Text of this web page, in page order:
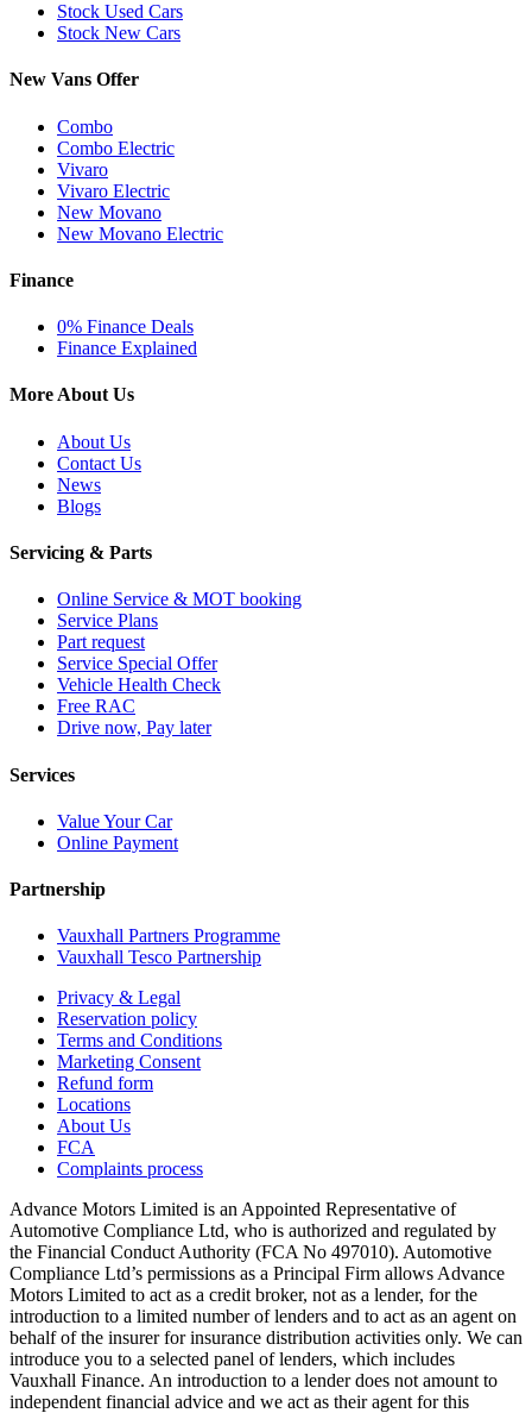
Stock Used Cars
Stock New Cars
New Vans Offer
Combo
Combo Electric
Vivaro
Vivaro Electric
New Movano
New Movano Electric
Finance
0% Finance Deals
Finance Explained
More About Us
About Us
Contact Us
News
Blogs
Servicing & Parts
Online Service & MOT booking
Service Plans
Part request
Service Special Offer
Vehicle Health Check
Free RAC
Drive now, Pay later
Services
Value Your Car
Online Payment
Partnership
Vauxhall Partners Programme
Vauxhall Tesco Partnership
Privacy & Legal
Reservation policy
Terms and Conditions
Marketing Consent
Refund form
Locations
About Us
FCA
Complaints process
Advance Motors Limited is an Appointed Representative of
Automotive Compliance Ltd, who is authorized and regulated by
the Financial Conduct Authority (FCA No 497010). Automotive
Compliance Ltd’s permissions as a Principal Firm allows Advance
Motors Limited to act as a credit broker, not as a lender, for the
introduction to a limited number of lenders and to act as an agent on
behalf of the insurer for insurance distribution activities only. We can
introduce you to a selected panel of lenders, which includes
Vauxhall Finance. An introduction to a lender does not amount to
independent financial advice and we act as their agent for this